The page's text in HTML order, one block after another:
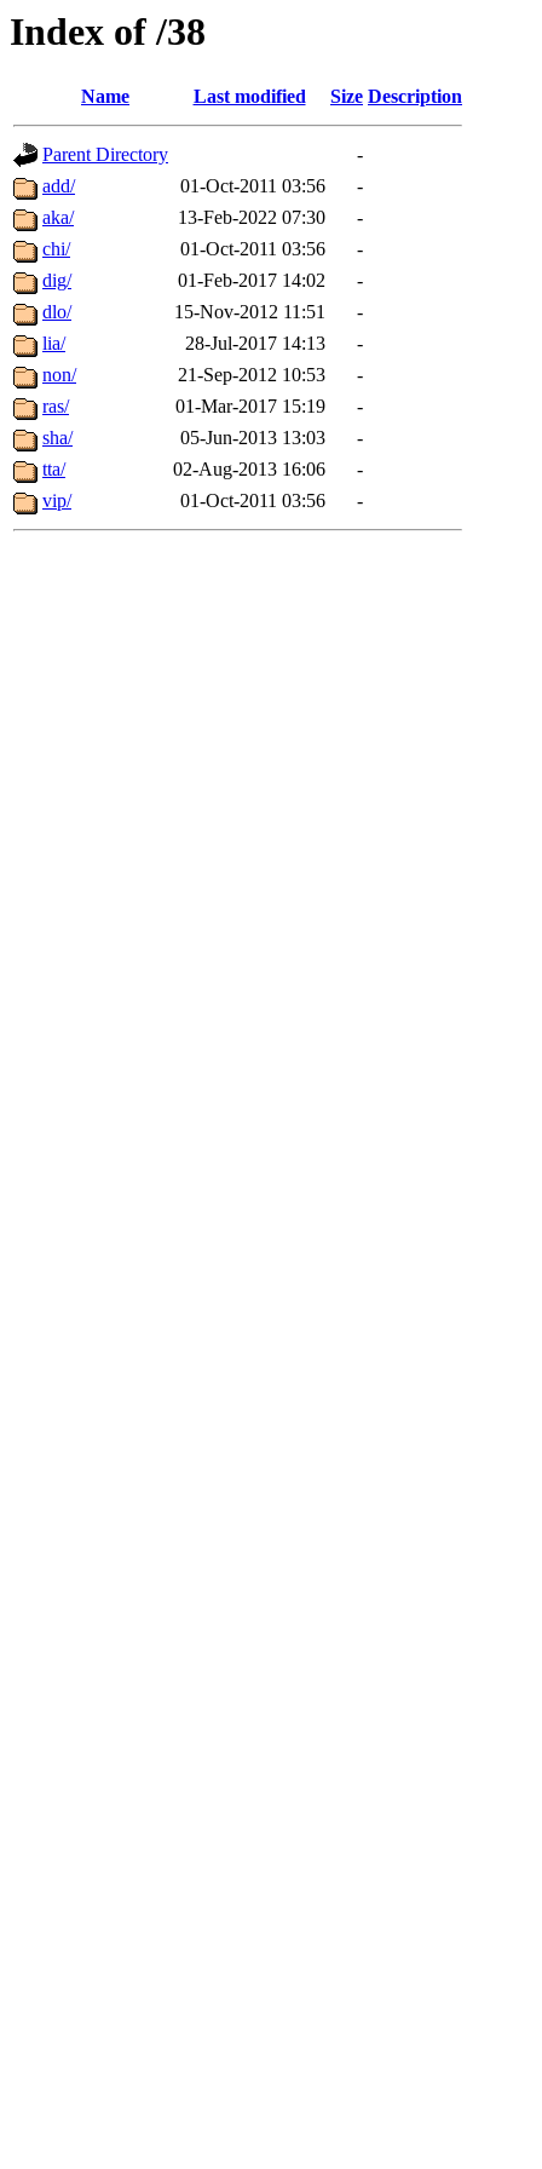
Index of /38
Name Last modified Size Description
Parent Directory
-
add/
01-Oct-2011 03:56
-
aka/
13-Feb-2022 07:30
-
chi/
01-Oct-2011 03:56
-
dig/
01-Feb-2017 14:02
-
dlo/
15-Nov-2012 11:51
-
lia/
28-Jul-2017 14:13
-
non/
21-Sep-2012 10:53
-
ras/
01-Mar-2017 15:19
-
sha/
05-Jun-2013 13:03
-
tta/
02-Aug-2013 16:06
-
vip/
01-Oct-2011 03:56 -